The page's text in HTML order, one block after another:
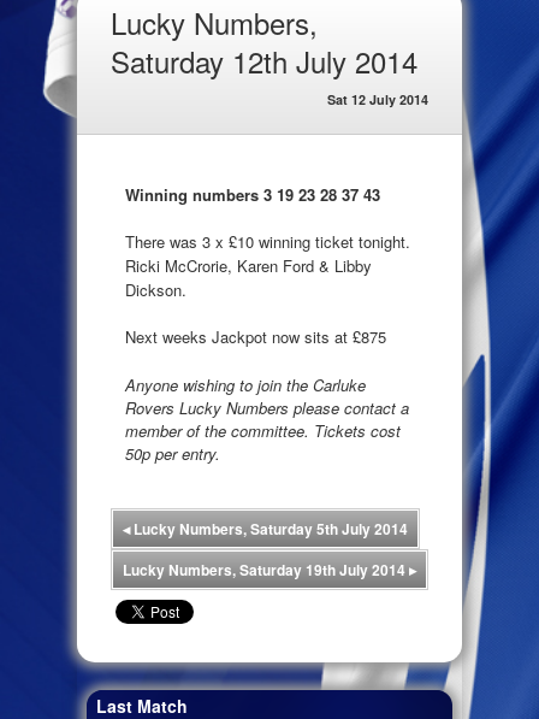
Lucky Numbers,
Saturday 12th July 2014
Sat 12 July 2014
Winning numbers 3 19 23 28 37 43
There was 3 x £10 winning ticket tonight.
Ricki McCrorie, Karen Ford & Libby
Dickson.
Next weeks Jackpot now sits at £875
Anyone wishing to join the Carluke
Rovers Lucky Numbers please contact a
member of the committee. Tickets cost
50p per entry.
◂Lucky Numbers, Saturday 5th July 2014
Lucky Numbers, Saturday 19th July 2014▸
Last Match